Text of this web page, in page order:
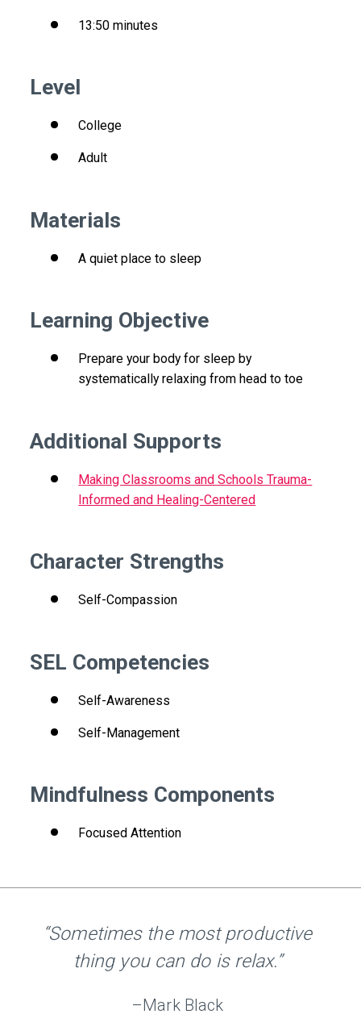
13:50 minutes
Level
College
Adult
Materials
A quiet place to sleep
Learning Objective
Prepare your body for sleep by
systematically relaxing from head to toe
Additional Supports
Making Classrooms and Schools Trauma-
Informed and Healing-Centered
Character Strengths
Self-Compassion
SEL Competencies
Self-Awareness
Self-Management
Mindfulness Components
Focused Attention
“Sometimes the most productive
thing you can do is relax.”
–Mark Black